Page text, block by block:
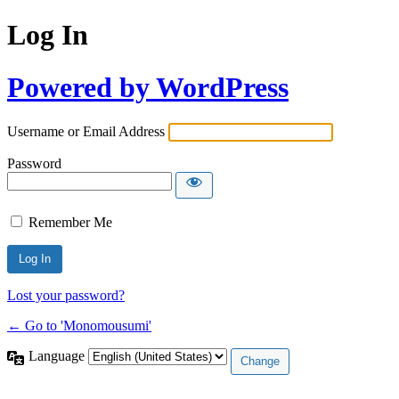
Log In
Powered by WordPress
Username or Email Address
Password
Remember Me
Lost your password?
← Go to 'Monomousumi'
Language